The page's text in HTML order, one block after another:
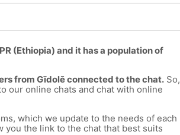
(Ethiopia) and it has a population of
from Gīdolē connected to the chat.So,
our online chats and chat with online
which we update to the needs of each
you the link to the chat that best suits